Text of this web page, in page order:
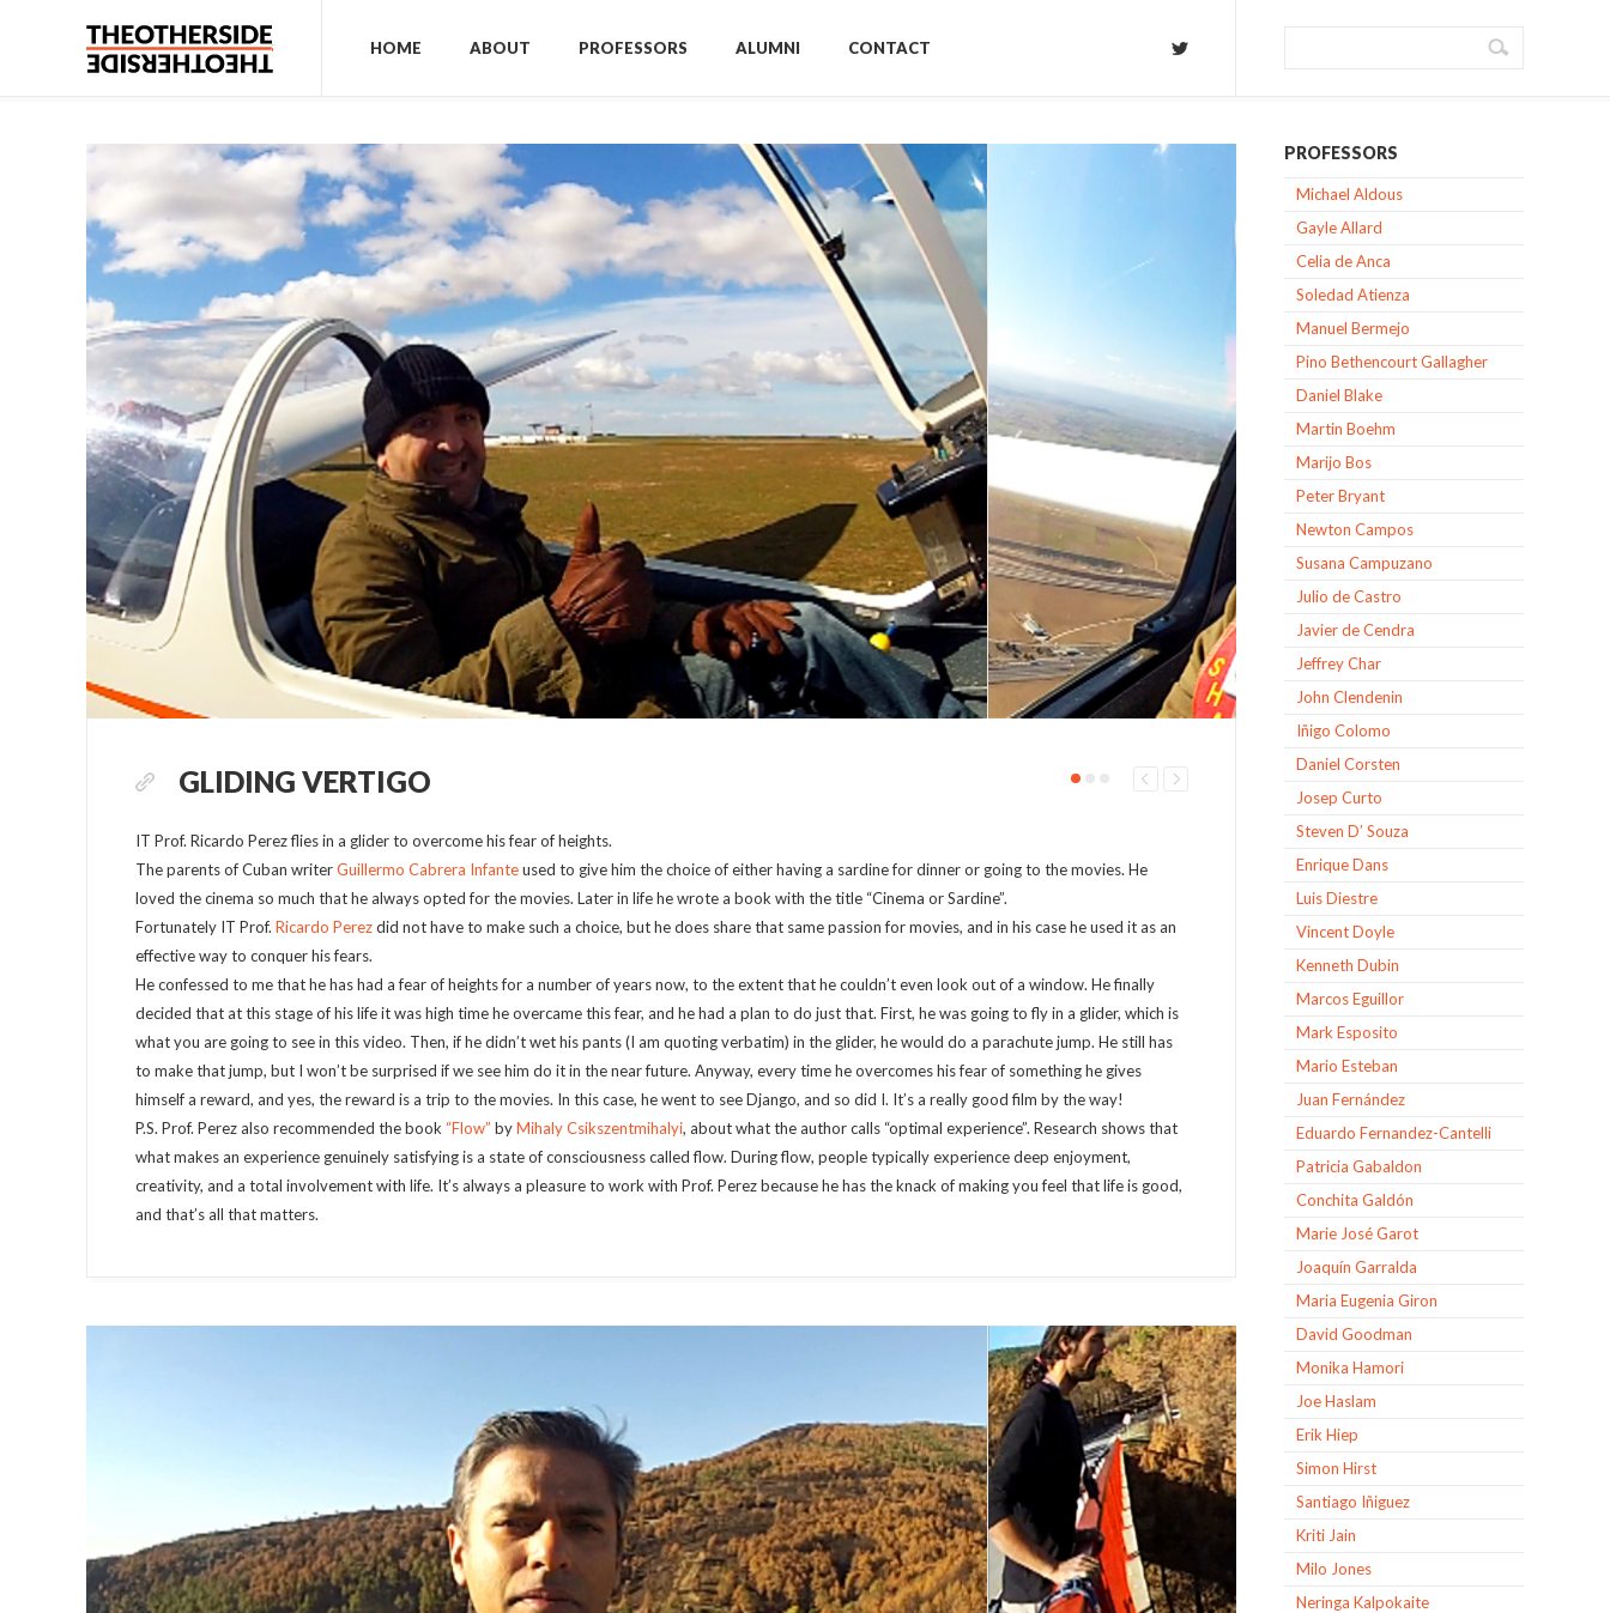
HOME ABOUT PROFESSORS ALUMNI CONTACT
PROFESSORS
Michael Aldous
Gayle Allard
Celia de Anca
Soledad Atienza
Manuel Bermejo
Pino Bethencourt Gallagher
Daniel Blake
Martin Boehm
Marijo Bos
Peter Bryant
Newton Campos
Susana Campuzano
Julio de Castro
Javier de Cendra
Jeffrey Char
John Clendenin
Iñigo Colomo
Daniel Corsten
Josep Curto
Steven D’ Souza
Enrique Dans
Luis Diestre
Vincent Doyle
Kenneth Dubin
Marcos Eguillor
Mark Esposito
Mario Esteban
Juan Fernández
Eduardo Fernandez-Cantelli
Patricia Gabaldon
Conchita Galdón
Marie José Garot
Joaquín Garralda
Maria Eugenia Giron
David Goodman
Monika Hamori
Joe Haslam
Erik Hiep
Simon Hirst
Santiago Iñiguez
Kriti Jain
Milo Jones
Neringa Kalpokaite
GLIDING VERTIGO
IT Prof. Ricardo Perez flies in a glider to overcome his fear of heights.
The parents of Cuban writerGuillermo Cabrera Infanteused to give him the choice of either having a sardine for dinner or going to the movies. He
loved the cinema so much that he always opted for the movies. Later in life he wrote a book with the title “Cinema or Sardine”.
Fortunately IT Prof. Ricardo Perezdid not have to make such a choice, but he does share that same passion for movies, and in his case he used it as an
effective way to conquer his fears.
He confessed to me that he has had a fear of heights for a number of years now, to the extent that he couldn’t even look out of a window. He finally
decided that at this stage of his life it was high time he overcame this fear, and he had a plan to do just that. First, he was going to fly in a glider, which is
what you are going to see in this video. Then, if he didn’t wet his pants (I am quoting verbatim) in the glider, he would do a parachute jump. He still has
to make that jump, but I won’t be surprised if we see him do it in the near future. Anyway, every time he overcomes his fear of something he gives
himself a reward, and yes, the reward is a trip to the movies. In this case, he went to see Django, and so did I. It’s a really good film by the way!
P.S. Prof. Perez also recommended the book “Flow” byMihaly Csikszentmihalyi, about what the author calls “optimal experience”. Research shows that
what makes an experience genuinely satisfying is a state of consciousness called flow. During flow, people typically experience deep enjoyment,
creativity, and a total involvement with life. It’s always a pleasure to work with Prof. Perez because he has the knack of making you feel that life is good,
and that’s all that matters.